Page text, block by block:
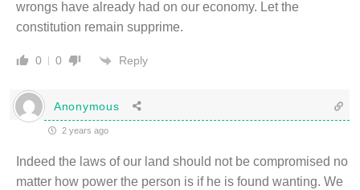
wrongs have already had on our economy. Let the
constitution remain supprime.
0 0 Reply
Anonymous
2 years ago
Indeed the laws of our land should not be compromised no
matter how power the person is if he is found wanting. We